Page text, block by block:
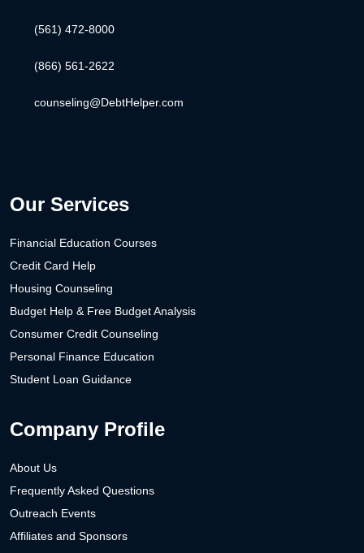
(561) 472-8000
(866) 561-2622
counseling@DebtHelper.com
Our Services
Financial Education Courses
Credit Card Help
Housing Counseling
Budget Help & Free Budget Analysis
Consumer Credit Counseling
Personal Finance Education
Student Loan Guidance
Company Profile
About Us
Frequently Asked Questions
Outreach Events
Affiliates and Sponsors